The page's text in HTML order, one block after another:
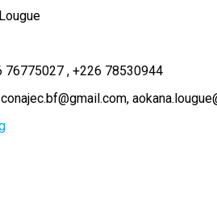
76775027 +226 78530944
conajec.bf@gmail.com